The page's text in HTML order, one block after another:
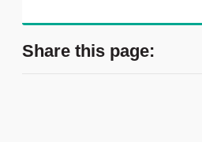
Share this page: